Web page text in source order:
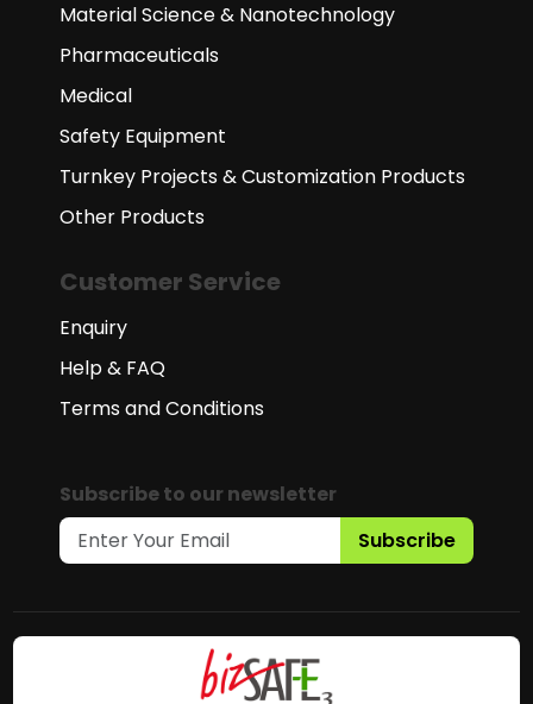
Material Science & Nanotechnology
Pharmaceuticals
Medical
Safety Equipment
Turnkey Projects & Customization Products
Other Products
Customer Service
Enquiry
Help & FAQ
Terms and Conditions
Subscribe to our newsletter
Subscribe